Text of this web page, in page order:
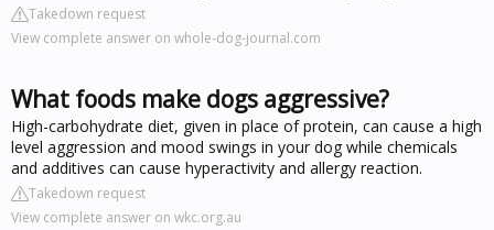
Takedown request
View complete answer on whole-dog-journal.com
What foods make dogs aggressive?
High-carbohydrate diet, given in place of protein, can cause a high
level aggression and mood swings in your dog while chemicals
and additives can cause hyperactivity and allergy reaction.
Takedown request
View complete answer on wkc.org.au